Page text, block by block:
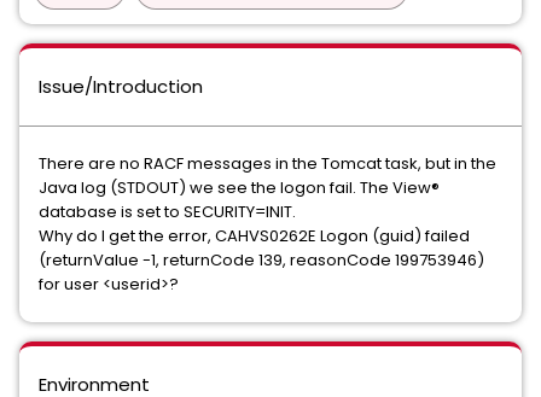
Issue/Introduction
There are no RACF messages in the Tomcat task, but in the
Java log (STDOUT) we see the logon fail. The View®
database is set to SECURITY=INIT.
Why do I get the error, CAHVS0262E Logon (guid) failed
(returnValue -1, returnCode 139, reasonCode 199753946)
for user <userid>?
Environment